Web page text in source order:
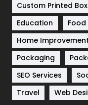
Solar Energy
Sports
Technical SEO
Technology
Travel
Custom Printed
Education
Food
Home Improvement
Packaging
SEO Services
Travel
Web